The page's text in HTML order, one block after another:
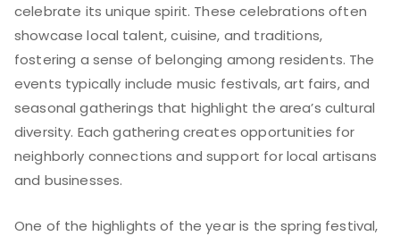
celebrate its unique spirit. These celebrations often
showcase local talent, cuisine, and traditions,
fostering a sense of belonging among residents. The
events typically include music festivals, art fairs, and
seasonal gatherings that highlight the area’s cultural
diversity. Each gathering creates opportunities for
neighborly connections and support for local artisans
and businesses.
One of the highlights of the year is the spring festival,